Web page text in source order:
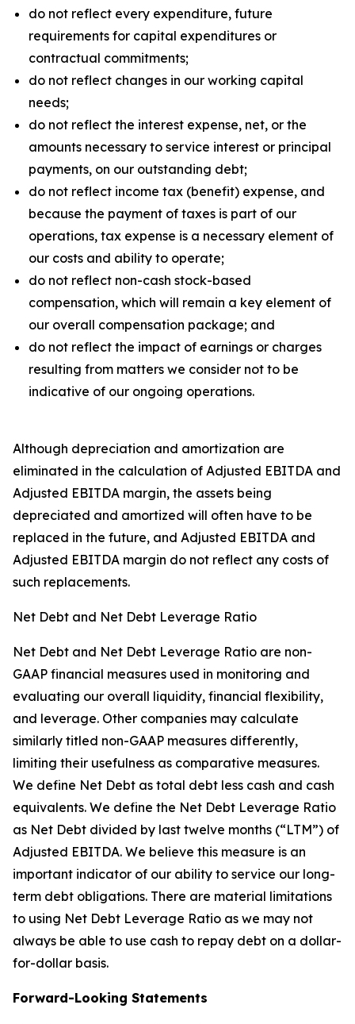
do not reflect every expenditure, future
requirements for capital expenditures or
contractual commitments;
do not reflect changes in our working capital
needs;
do not reflect the interest expense, net, or the
amounts necessary to service interest or principal
payments, on our outstanding debt;
do not reflect income tax (benefit) expense, and
because the payment of taxes is part of our
operations, tax expense is a necessary element of
our costs and ability to operate;
do not reflect non-cash stock-based
compensation, which will remain a key element of
our overall compensation package; and
do not reflect the impact of earnings or charges
resulting from matters we consider not to be
indicative of our ongoing operations.
Although depreciation and amortization are
eliminated in the calculation of Adjusted EBITDA and
Adjusted EBITDA margin, the assets being
depreciated and amortized will often have to be
replaced in the future, and Adjusted EBITDA and
Adjusted EBITDA margin do not reflect any costs of
such replacements.
Net Debt and Net Debt Leverage Ratio
Net Debt and Net Debt Leverage Ratio are non-
GAAP financial measures used in monitoring and
evaluating our overall liquidity, financial flexibility,
and leverage. Other companies may calculate
similarly titled non-GAAP measures differently,
limiting their usefulness as comparative measures.
We define Net Debt as total debt less cash and cash
equivalents. We define the Net Debt Leverage Ratio
as Net Debt divided by last twelve months (“LTM”) of
Adjusted EBITDA. We believe this measure is an
important indicator of our ability to service our long-
term debt obligations. There are material limitations
to using Net Debt Leverage Ratio as we may not
always be able to use cash to repay debt on a dollar-
for-dollar basis.
Forward-Looking Statements